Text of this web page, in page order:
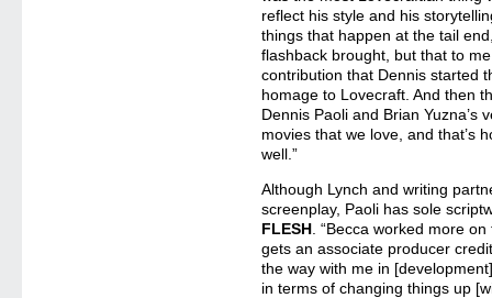
reflect his style and his
things that happen at the tail
flashback brought, but that to
contribution that Dennis started
homage to Lovecraft. And then
Dennis Paoli and Brian Yuzna’s
movies that we love, and that’s
well.”
Although Lynch and writing
screenplay, Paoli has sole
FLESH . “Becca worked more
gets an associate producer
the way with me in
in terms of changing things up